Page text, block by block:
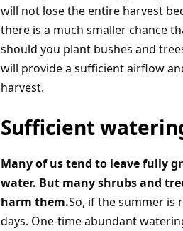
will not lose the entire harvest
there is a much smaller chance
should you plant bushes and
will provide a sufficient airflow
harvest.
Sufficient
Many of us tend to leave fully
water. But many shrubs and
harm them.So, if the summer is
days. One-time abundant